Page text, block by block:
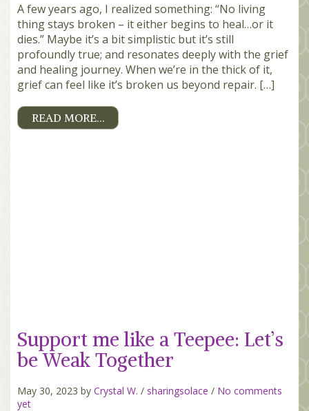
A few years ago, I realized something: “No living
thing stays broken – it either begins to heal…or it
dies.” Maybe it’s a bit simplistic but it’s still
profoundly true; and resonates deeply with the grief
and healing journey. When we’re in the thick of it,
grief can feel like it’s broken us beyond repair. […]
READ MORE…
Support me like a Teepee: Let’s
be Weak Together
May 30, 2023 by Crystal W. / sharingsolace / No comments
yet